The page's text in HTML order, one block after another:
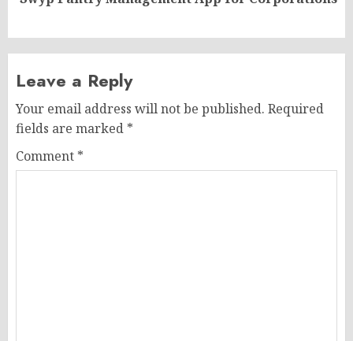
post:
Leave a Reply
Your email address will not be published. Required
fields are marked *
Comment *